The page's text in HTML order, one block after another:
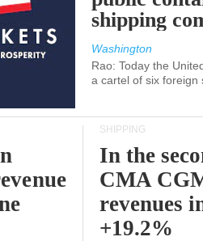
shipping
Washington
Rao: Today the
a cartel of six foreign
SHIPPING
In the
CMA
revenues
+19.2%